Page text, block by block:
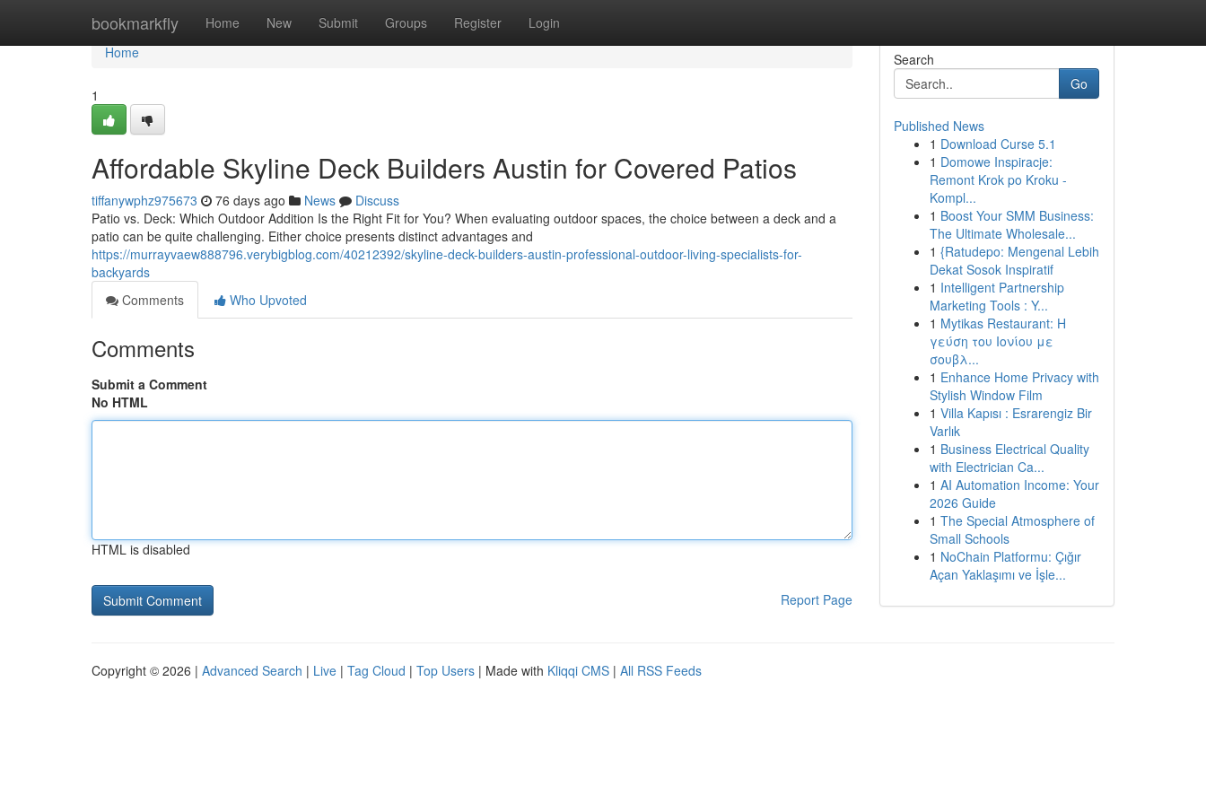
bookmarkfly Home New Submit Groups Register Login
Home
Home
1
Affordable Skyline Deck Builders Austin for Covered Patios
tiffanywphz975673 76 days ago News
Discuss
Patio vs. Deck: Which Outdoor Addition Is the Right Fit for You? When evaluating outdoor spaces, the choice between a deck and a
patio can be quite challenging. Either choice presents distinct advantages and
https://murrayvaew888796.verybigblog.com/40212392/skyline-deck-builders-austin-professional-outdoor-living-specialists-for-
backyards
Comments
Who Upvoted
Comments
Submit a Comment
No HTML
HTML is disabled
Report Page
Search
Go
Published News
1 Download Curse 5.1
1 Domowe Inspiracje:
Remont Krok po Kroku -
Kompl...
1 Boost Your SMM Business:
The Ultimate Wholesale...
1 {Ratudepo: Mengenal Lebih
Dekat Sosok Inspiratif
1 Intelligent Partnership
Marketing Tools : Y...
1 Mytikas Restaurant: Η
γεύση του Ιονίου με
σουβλ...
1 Enhance Home Privacy with
Stylish Window Film
1 Villa Kapısı : Esrarengiz Bir
Varlık
1 Business Electrical Quality
with Electrician Ca...
1 AI Automation Income: Your
2026 Guide
1 The Special Atmosphere of
Small Schools
1 NoChain Platformu: Çığır
Açan Yaklaşımı ve İşle...
Copyright © 2026 | Advanced Search | Live | Tag Cloud | Top Users | Made with Kliqqi CMS | All RSS Feeds